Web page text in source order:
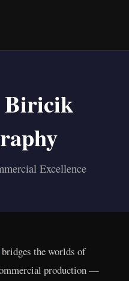
Biricik
Excellence
bridges the worlds of
production —